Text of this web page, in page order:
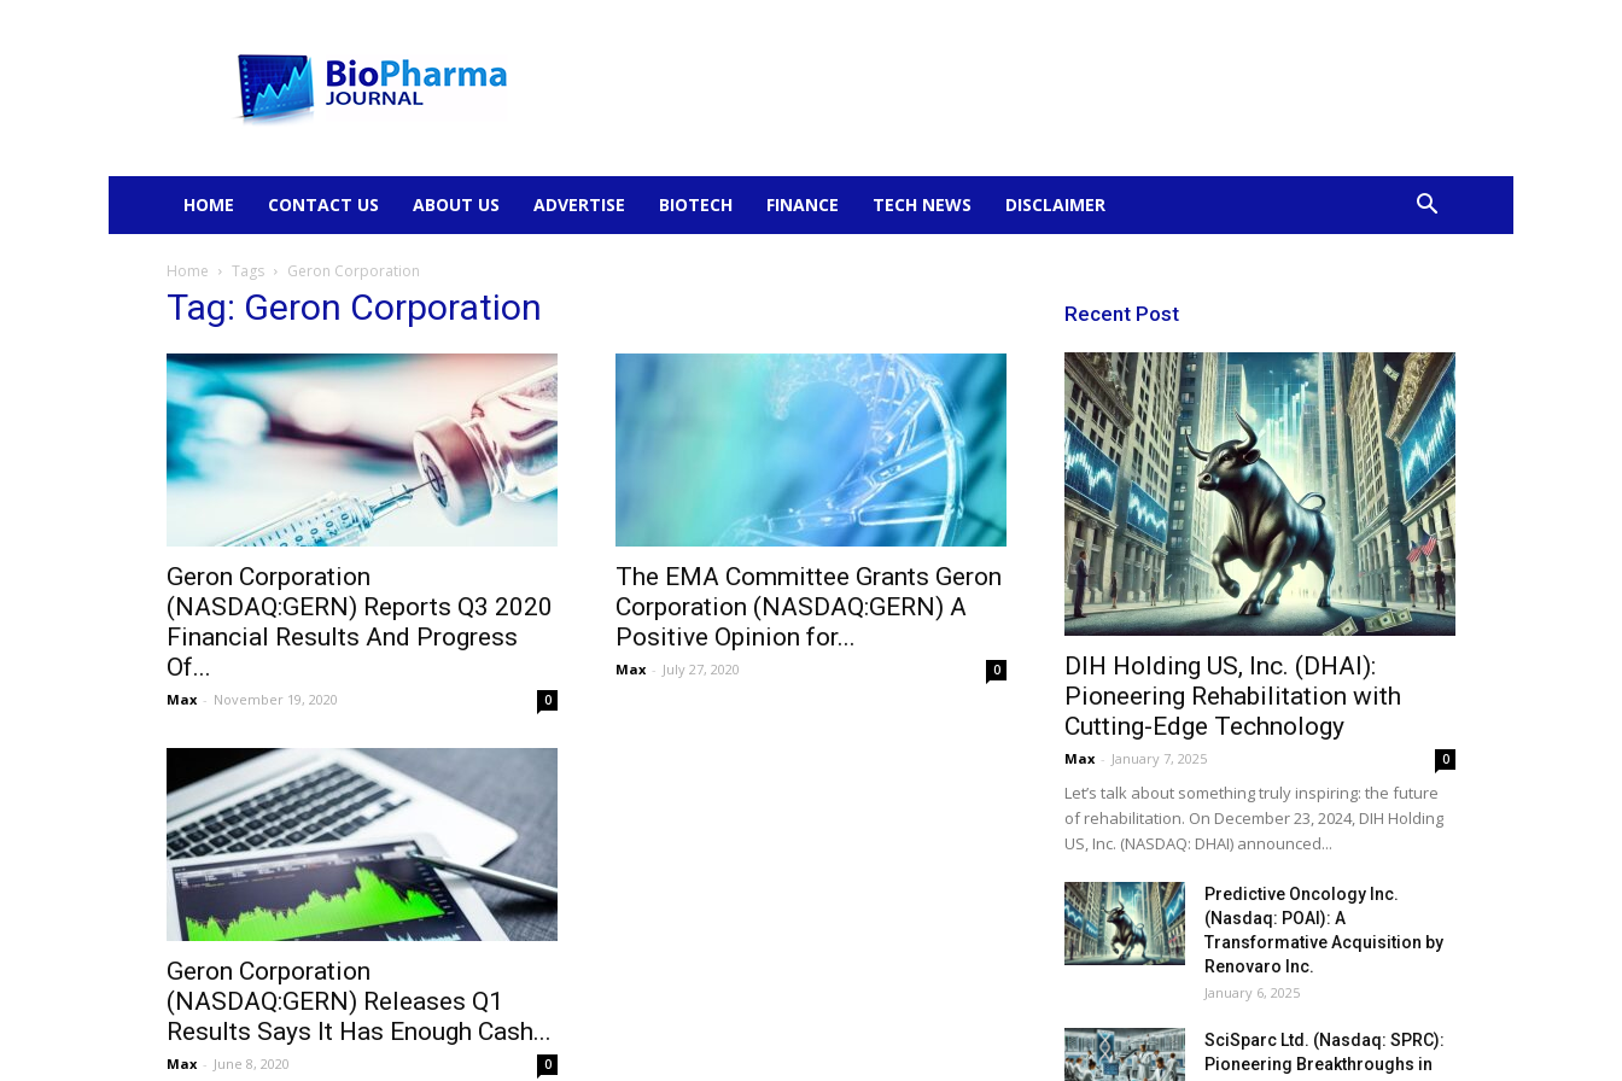
HOME CONTACT US ABOUT US ADVERTISE BIOTECH FINANCE TECH NEWS DISCLAIMER
Home Tags Geron Corporation
Tag: Geron Corporation
Geron Corporation
(NASDAQ:GERN) Reports Q3 2020
Financial Results And Progress
Of...
Max - November 19, 2020 0
The EMA Committee Grants Geron
Corporation (NASDAQ:GERN) A
Positive Opinion for...
Max - July 27, 2020 0
Geron Corporation
(NASDAQ:GERN) Releases Q1
Results Says It Has Enough Cash...
Max - June 8, 2020 0
Recent Post
DIH Holding US, Inc. (DHAI):
Pioneering Rehabilitation with
Cutting-Edge Technology
Max - January 7, 2025 0
Let’s talk about something truly inspiring: the future
of rehabilitation. On December 23, 2024, DIH Holding
US, Inc. (NASDAQ: DHAI) announced...
Predictive Oncology Inc.
(Nasdaq: POAI): A
Transformative Acquisition by
Renovaro Inc.
January 6, 2025
SciSparc Ltd. (Nasdaq: SPRC):
Pioneering Breakthroughs in